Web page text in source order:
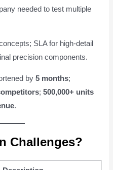
needed to test multiple
SLA for high-detail
precision components.
by5 months;
;500,000+ units
.
Challenges?